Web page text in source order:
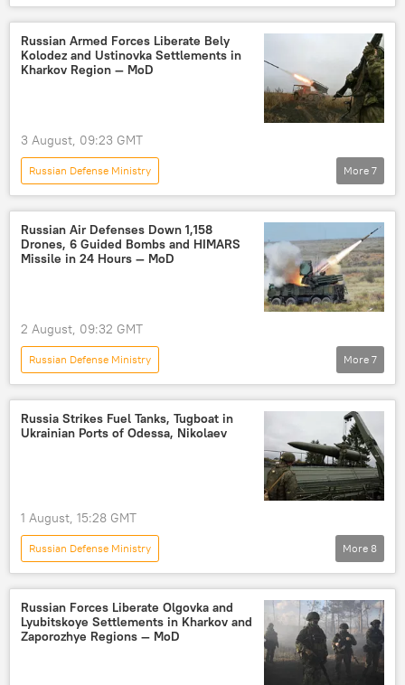
Russia's Special Operation in Ukraine
Nikolaev
Black Sea
Russia
cargo ship
drone strike
drone
Russian Armed Forces Liberate Bely
Kolodez and Ustinovka Settlements in
Kharkov Region — MoD
3 August, 09:23 GMT
Russian Defense Ministry
Russia's Special Operation in Ukraine
Russia
Kharkov
Ukraine
High Mobility Artillery Rocket System (HIMARS)
More 7
Russian Air Defenses Down 1,158
Drones, 6 Guided Bombs and HIMARS
Missile in 24 Hours — MoD
2 August, 09:32 GMT
Russian Defense Ministry
Russia's Special Operation in Ukraine
Russia
High Mobility Artillery Rocket System (HIMARS)
drone
drone attack
Ukraine
More 7
Russia Strikes Fuel Tanks, Tugboat in
Ukrainian Ports of Odessa, Nikolaev
1 August, 15:28 GMT
Russian Defense Ministry
Russia's Special Operation in Ukraine
Odessa
Nikolaev
Russia
Ukraine
strike
missile strike
More 8
Russian Forces Liberate Olgovka and
Lyubitskoye Settlements in Kharkov and
Zaporozhye Regions — MoD